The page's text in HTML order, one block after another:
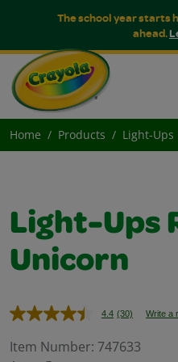
The school year starts
ahead.
Home Products Light-Ups
Light-Ups
Unicorn
4.4 Read
Reviews.
(30) Write a
Item Number: 747633